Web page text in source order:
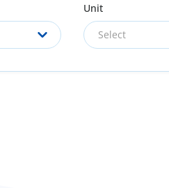
Unit
Select